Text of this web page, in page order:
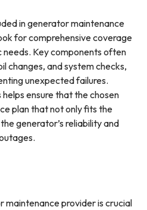
in generator maintenance
for comprehensive coverage
Key components often
changes, and system checks,
unexpected failures.
ensure that the chosen
plan that not only fits the
generator’s reliability and
maintenance provider is crucial